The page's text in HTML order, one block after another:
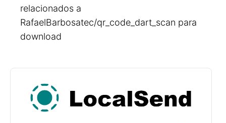
relacionados a
RafaelBarbosatec/qr_code_dart_scan para
download